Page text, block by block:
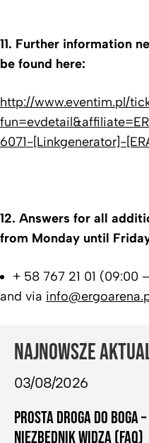
11. Further information
be found here:
http://www.eventim.pl/
6071-[Linkgenerator]-
12. Answers for all
from Monday until
+ 58 767 21 01 (09:00
and via
NAJNOWSZE
03/08/2026
PROSTA DROGA DO
NIEZBĘDNIK WIDZA (FAQ)